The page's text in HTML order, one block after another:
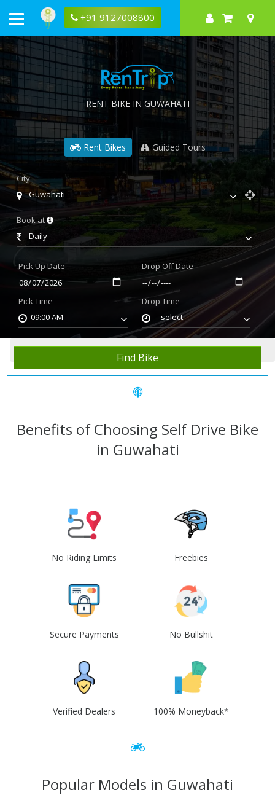
+91 9127008800
RENT BIKE IN GUWAHATI
Rent Bikes Guided Tours
City
Guwahati
Book at
Daily
Pick Up Date
Pick Time
09:00 AM
Drop Off Date
Drop Time
-- select --
Find Bike
Home Rent Bike Guwahati
Benefits of Choosing Self Drive Bike
in Guwahati
No Riding Limits Freebies
Secure Payments No Bullshit
Verified Dealers 100% Moneyback*
Popular Models in Guwahati